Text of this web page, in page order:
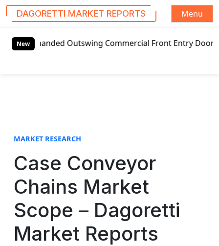
DAGORETTI MARKET REPORTS
Menu
New Outswing Commercial Front Entry Door Pricing
MARKET RESEARCH
Case Conveyor
Chains Market
Scope – Dagoretti
Market Reports